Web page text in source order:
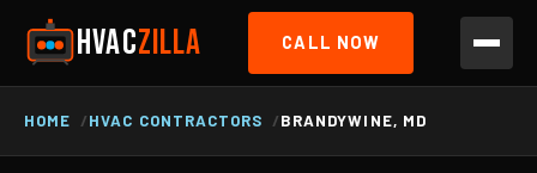
HVACZILLA CALL NOW
HOME HVAC CONTRACTORS BRANDYWINE, MD